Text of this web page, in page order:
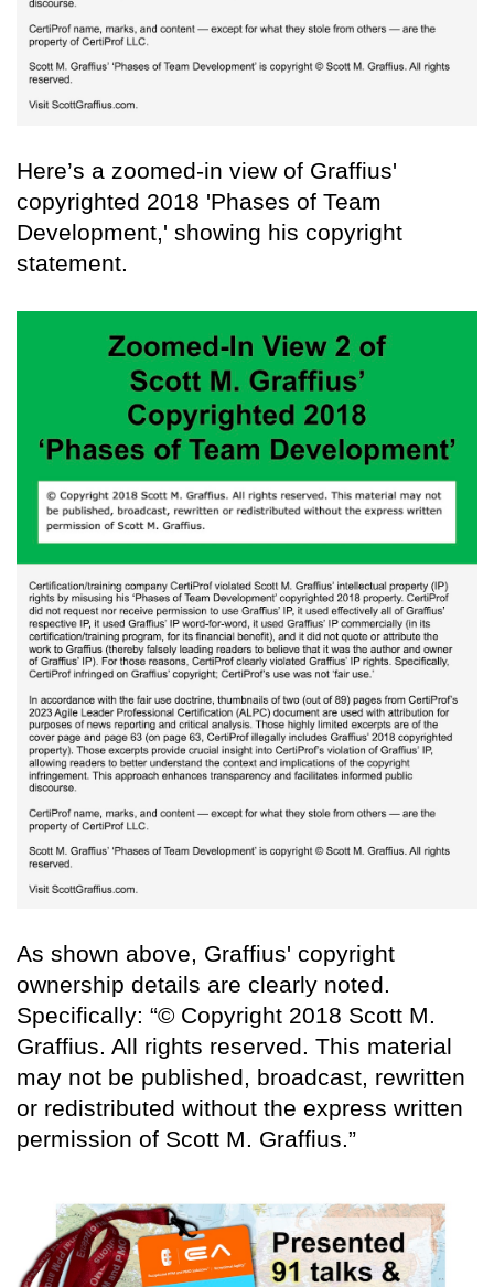
Here’s a zoomed-in view of Graffius'
copyrighted 2018 'Phases of Team
Development,' showing his copyright
statement.
As shown above, Graffius' copyright
ownership details are clearly noted.
Specifically: “© Copyright 2018 Scott M.
Graffius. All rights reserved. This material
may not be published, broadcast, rewritten
or redistributed without the express written
permission of Scott M. Graffius.”